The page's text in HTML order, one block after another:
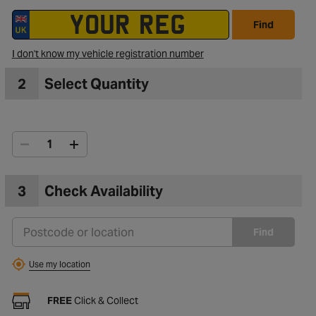
Wishlist
Find
I don't know my vehicle registration number
2 Select Quantity
3 Check Availability
Find
Use my location
FREEClick & Collect